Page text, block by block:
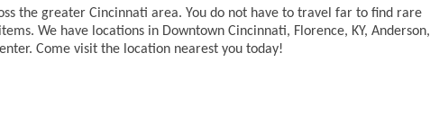
the greater Cincinnati area. You do not have to travel far to find rare
We have locations in Downtown Cincinnati, Florence, KY, Anderson,
Come visit the location nearest you today!